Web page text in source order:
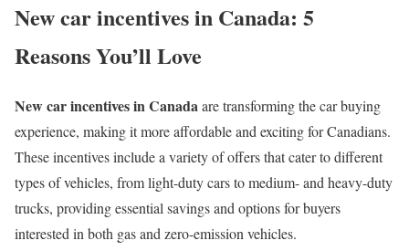
New car incentives in Canada: 5
Reasons You’ll Love
New car incentives in Canadaare transforming the car buying
experience, making it more affordable and exciting for Canadians.
These incentives include a variety of offers that cater to different
types of vehicles, from light-duty cars to medium- and heavy-duty
trucks, providing essential savings and options for buyers
interested in both gas and zero-emission vehicles.